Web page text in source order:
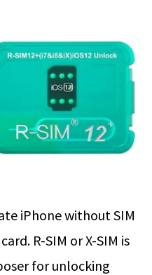
iPhone without SIM
R-SIM or X-SIM is
for unlocking